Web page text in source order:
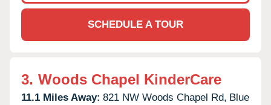
SCHEDULE A TOUR
3. Woods Chapel KinderCare
11.1 Miles Away: 821 NW Woods Chapel Rd, Blue